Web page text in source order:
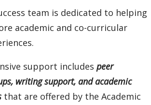
Course
team is dedicated to helping
academic and co-curricular
support includes peer
writing support, and academic
that are offered by the Academic